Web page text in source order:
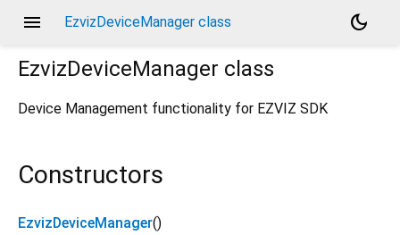
menu EzvizDeviceManager class
dark_mode
EzvizDeviceManager class
Device Management functionality for EZVIZ SDK
Constructors
EzvizDeviceManager()